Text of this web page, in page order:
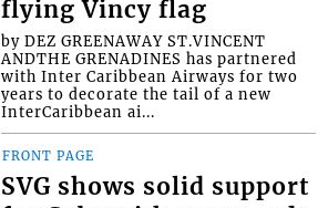
flying Vincy flag
by DEZ GREENAWAY ST.VINCENT
ANDTHE GRENADINES has partnered
with Inter Caribbean Airways for two
years to decorate the tail of a new
InterCaribbean ai...
FRONT PAGE
SVG shows solid support